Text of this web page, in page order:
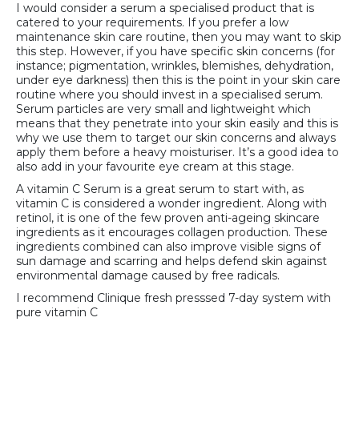
I would consider a serum a specialised product that is
catered to your requirements. If you prefer a low
maintenance skin care routine, then you may want to skip
this step. However, if you have specific skin concerns (for
instance; pigmentation, wrinkles, blemishes, dehydration,
under eye darkness) then this is the point in your skin care
routine where you should invest in a specialised serum.
Serum particles are very small and lightweight which
means that they penetrate into your skin easily and this is
why we use them to target our skin concerns and always
apply them before a heavy moisturiser. It’s a good idea to
also add in your favourite eye cream at this stage.
A vitamin C Serum is a great serum to start with, as
vitamin C is considered a wonder ingredient. Along with
retinol, it is one of the few proven anti-ageing skincare
ingredients as it encourages collagen production. These
ingredients combined can also improve visible signs of
sun damage and scarring and helps defend skin against
environmental damage caused by free radicals.
I recommend Clinique fresh presssed 7-day system with
pure vitamin C